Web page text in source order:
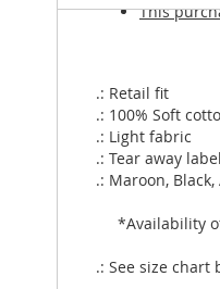
This
.: Retail fit
.: 100% Soft
.: Light fabric
.: Tear away label
.: Maroon,
*Availability of
.: See size chart